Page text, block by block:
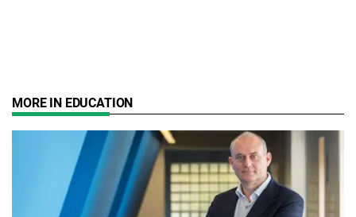
MORE IN EDUCATION